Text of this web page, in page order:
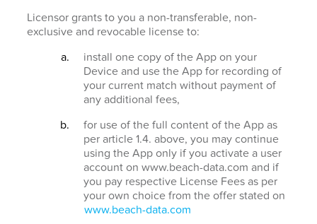
Licensor grants to you a non-transferable, non-
exclusive and revocable license to:
install one copy of the App on your
Device and use the App for recording of
your current match without payment of
any additional fees,
for use of the full content of the App as
per article 1.4. above, you may continue
using the App only if you activate a user
account on www.beach-data.com and if
you pay respective License Fees as per
your own choice from the offer stated on
www.beach-data.com